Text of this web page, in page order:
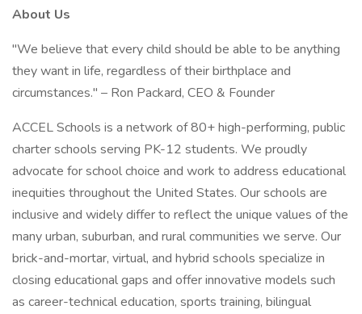
About Us
"We believe that every child should be able to be anything
they want in life, regardless of their birthplace and
circumstances." – Ron Packard, CEO & Founder
ACCEL Schools is a network of 80+ high-performing, public
charter schools serving PK-12 students. We proudly
advocate for school choice and work to address educational
inequities throughout the United States. Our schools are
inclusive and widely differ to reflect the unique values of the
many urban, suburban, and rural communities we serve. Our
brick-and-mortar, virtual, and hybrid schools specialize in
closing educational gaps and offer innovative models such
as career-technical education, sports training, bilingual